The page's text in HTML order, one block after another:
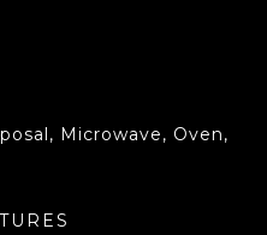
Microwave, Oven,